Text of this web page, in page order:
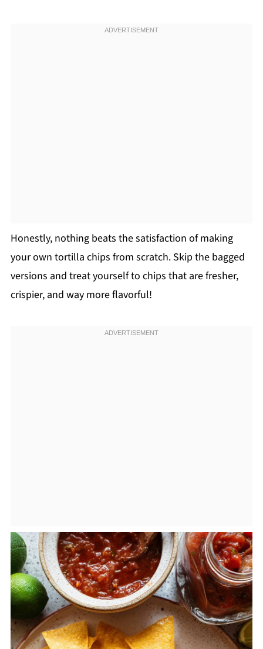
Honestly, nothing beats the satisfaction of making
your own tortilla chips from scratch. Skip the bagged
versions and treat yourself to chips that are fresher,
crispier, and way more flavorful!